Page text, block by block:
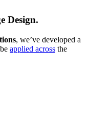
Design.
, we’ve developed a
applied across the